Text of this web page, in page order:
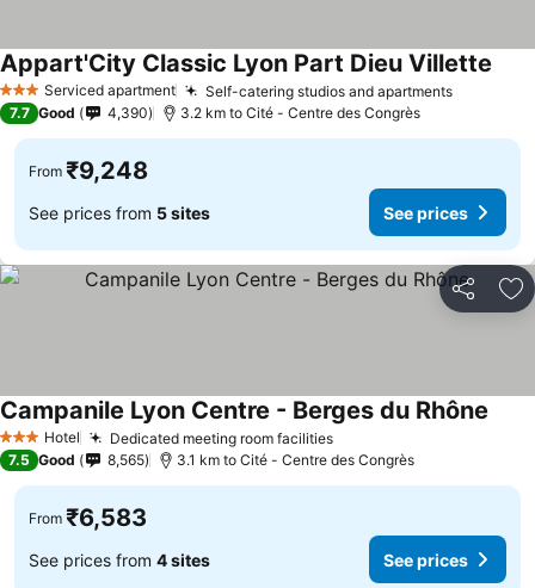
3 StarsServiced apartment Self-catering studios and apartmentsSee
Appart'City Classic Lyon Part Dieu Villette
7.7 Good 4,390 3.2 km to Cité - Centre des Congrès
From ₹9,248
See prices from 5 sites See prices
Share
3 StarsHotel Dedicated meeting room facilitiesSee prices
Campanile Lyon Centre - Berges du Rhône
7.5 Good 8,565 3.1 km to Cité - Centre des Congrès
From ₹6,583
See prices from 4 sites See prices